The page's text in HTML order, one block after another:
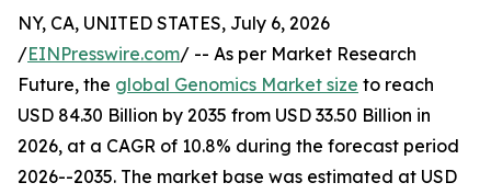
NY, CA, UNITED STATES, July 6, 2026
/EINPresswire.com/ -- As per Market Research
Future, the global Genomics Market size to reach
USD 84.30 Billion by 2035 from USD 33.50 Billion in
2026, at a CAGR of 10.8% during the forecast period
2026--2035. The market base was estimated at USD